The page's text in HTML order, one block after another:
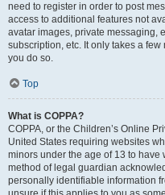
need to register in order to post
access to additional features not
avatar images, private messaging,
subscription, etc. It only takes a
you do so.
Top
What is COPPA?
COPPA, or the Children’s Online
United States requiring websites
minors under the age of 13 to
method of legal guardian
personally identifiable information